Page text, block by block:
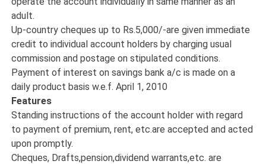
adult.
Up-country cheques up to Rs.5,000/-are given immediate
credit to individual account holders by charging usual
commission and postage on stipulated conditions.
Payment of interest on savings bank a/c is made on a
daily product basis w.e.f. April 1, 2010
Features
Standing instructions of the account holder with regard
to payment of premium, rent, etc.are accepted and acted
upon promptly.
Cheques, Drafts,pension,dividend warrants,etc. are